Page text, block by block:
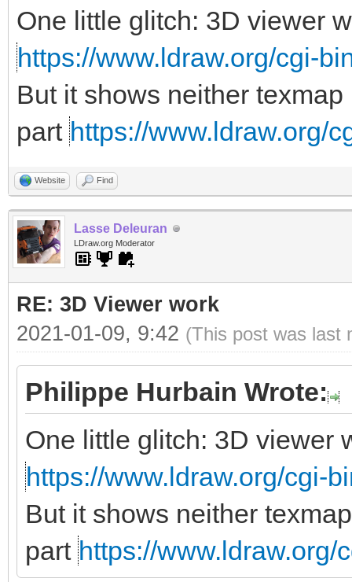
One little glitch: 3D viewer
https://www.ldraw.org/cgi-
But it shows neither
part https://www.ldraw.org/
Website Find
Lasse Deleuran
LDraw.org Moderator
RE: 3D Viewer work
2021-01-09, 9:42 (This post was last
Philippe Hurbain Wrote:
One little glitch: 3D viewer
https://www.ldraw.org/cgi-
But it shows neither
part https://www.ldraw.org/